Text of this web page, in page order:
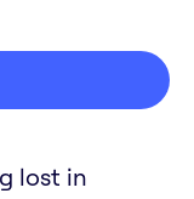
lost in